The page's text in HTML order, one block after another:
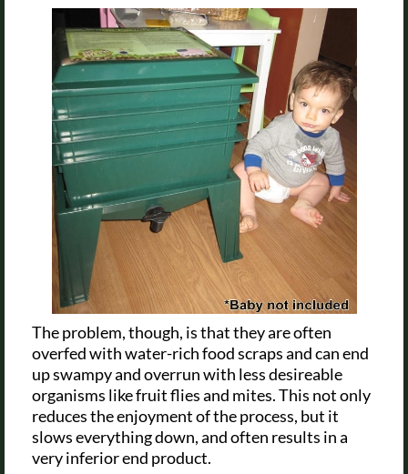
The problem, though, is that they are often
overfed with water-rich food scraps and can end
up swampy and overrun with less desireable
organisms like fruit flies and mites. This not only
reduces the enjoyment of the process, but it
slows everything down, and often results in a
very inferior end product.